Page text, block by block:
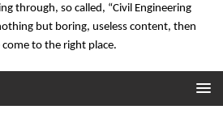
through, so called, “Civil Engineering
but boring, useless content, then
come to the right place.